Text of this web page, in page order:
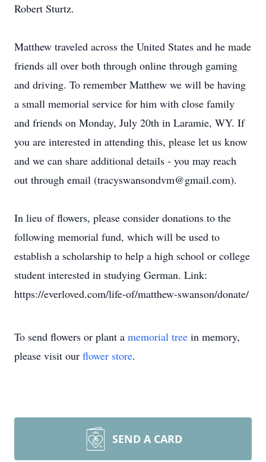
Robert Sturtz.
Matthew traveled across the United States and he made
friends all over both through online through gaming
and driving. To remember Matthew we will be having
a small memorial service for him with close family
and friends on Monday, July 20th in Laramie, WY. If
you are interested in attending this, please let us know
and we can share additional details - you may reach
out through email (tracyswansondvm@gmail.com).
In lieu of flowers, please consider donations to the
following memorial fund, which will be used to
establish a scholarship to help a high school or college
student interested in studying German. Link:
https://everloved.com/life-of/matthew-swanson/donate/
To send flowers or plant a memorial tree in memory,
please visit our flower store.
SEND A CARD